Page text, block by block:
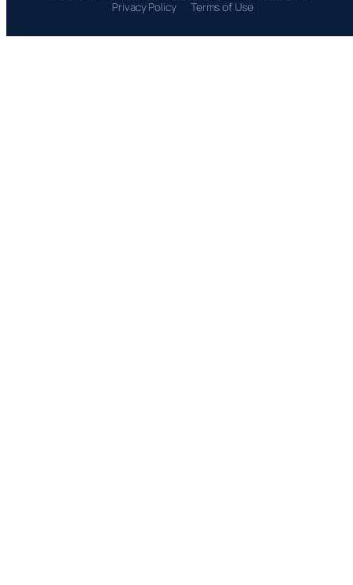
Privacy Policy
Terms of Use